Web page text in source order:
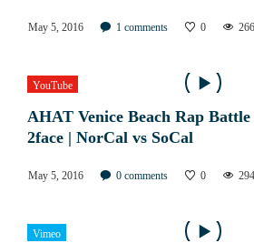
May 5, 2016 1 comments 0 266
YouTube
AHAT Venice Beach Rap Battle
2face | NorCal vs SoCal
May 5, 2016 0 comments 0 294
Vimeo